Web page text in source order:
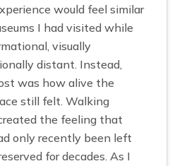
would feel similar
I had visited while
visually
distant. Instead,
was how alive the
still felt. Walking
the feeling that
only recently been left
for decades. As I